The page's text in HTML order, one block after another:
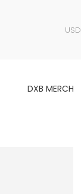
USD
DXB MERCH